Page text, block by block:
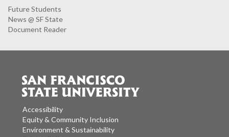
Future Students
News @ SF State
Document Reader
Accessibility
Equity & Community Inclusion
Environment & Sustainability